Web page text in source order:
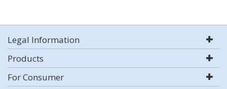
Legal Information
Products
For Consumer